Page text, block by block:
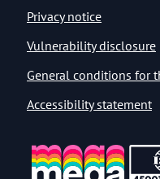
Privacy notice
Vulnerability disclosure
General conditions for
Accessibility statement